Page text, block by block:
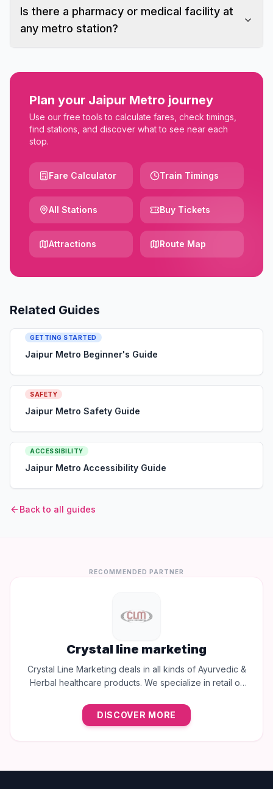
Is there a pharmacy or medical facility at
any metro station?
Plan your Jaipur Metro journey
Use our free tools to calculate fares, check timings,
find stations, and discover what to see near each
stop.
Fare Calculator Train Timings
All Stations Buy Tickets
Attractions Route Map
Related Guides
GETTING STARTED
Jaipur Metro Beginner's Guide
SAFETY
Jaipur Metro Safety Guide
ACCESSIBILITY
Jaipur Metro Accessibility Guide
Back to all guides
RECOMMENDED PARTNER
Crystal line marketing
Crystal Line Marketing deals in all kinds of Ayurvedic &
Herbal healthcare products. We specialize in retail of
Baidyanath, Zandu, and many more to provide the best
natural wellness solutions in Jaipur.
DISCOVER MORE